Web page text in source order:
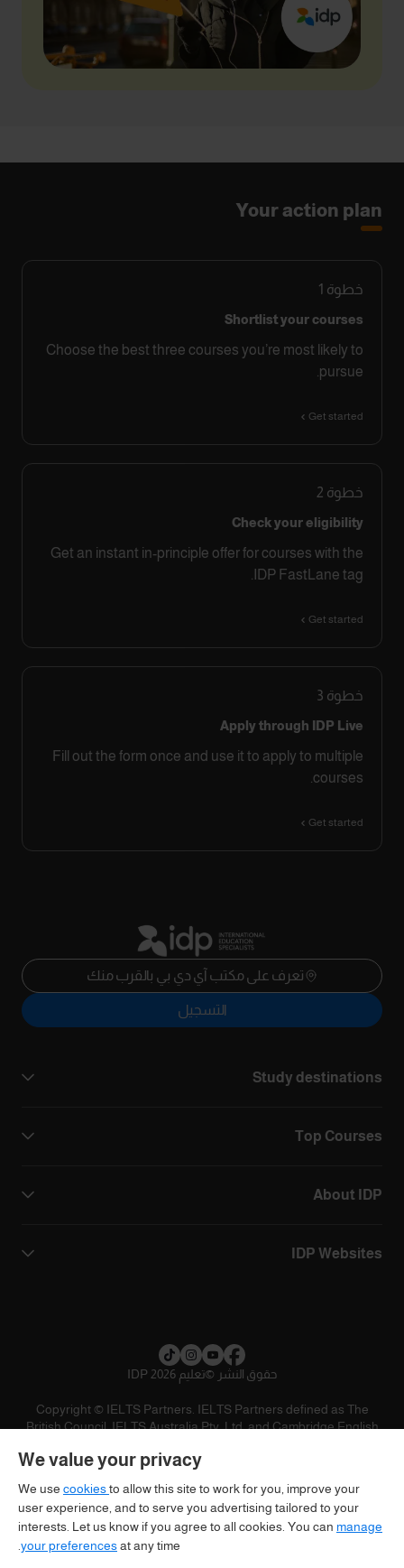
Your action plan
خطوة 1
Shortlist your courses
Choose the best three courses you’re most likely to
pursue.
Get started
خطوة 2
Check your eligibility
Get an instant in-principle offer for courses with the
IDP FastLane tag.
Get started
خطوة 3
Apply through IDP Live
Fill out the form once and use it to apply to multiple
courses.
Get started
تعرف على مكتب آي دي بي بالقرب منك
التسجيل
Study destinations
Top Courses
About IDP
IDP Websites
حقوق النشر ©تعليم IDP 2026
Copyright © IELTS Partners. IELTS Partners defined as The
British Council, IELTS Australia Pty. Ltd. and Cambridge English
We value your privacy
We use cookiesto allow this site to work for you, improve your
user experience, and to serve you advertising tailored to your
interests. Let us know if you agree to all cookies. You can manage
your preferencesat any time.